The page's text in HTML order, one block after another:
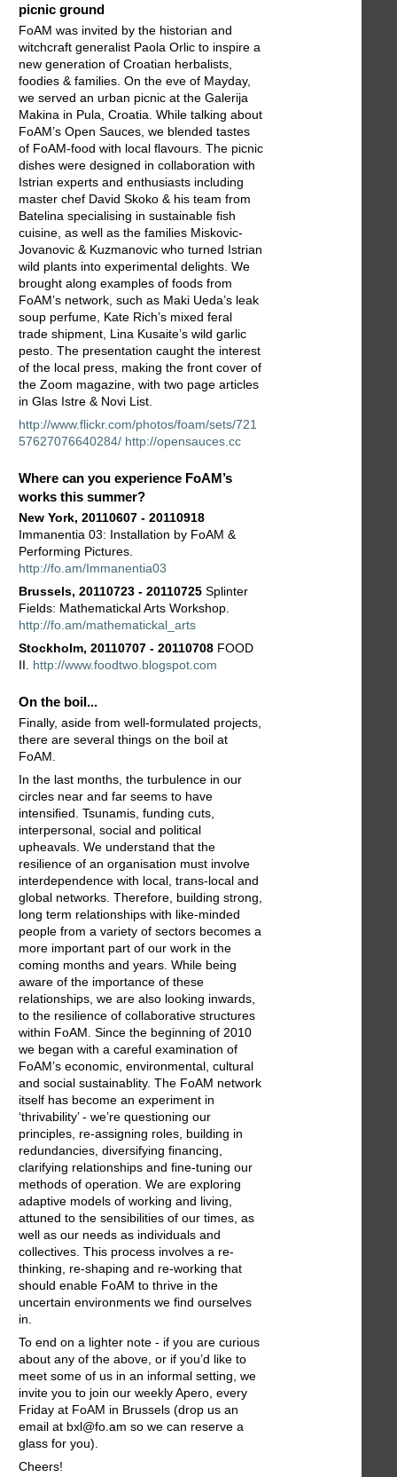
picnic ground
FoAM was invited by the historian and
witchcraft generalist Paola Orlic to inspire a
new generation of Croatian herbalists,
foodies & families. On the eve of Mayday,
we served an urban picnic at the Galerija
Makina in Pula, Croatia. While talking about
FoAM’s Open Sauces, we blended tastes
of FoAM-food with local flavours. The picnic
dishes were designed in collaboration with
Istrian experts and enthusiasts including
master chef David Skoko & his team from
Batelina specialising in sustainable fish
cuisine, as well as the families Miskovic-
Jovanovic & Kuzmanovic who turned Istrian
wild plants into experimental delights. We
brought along examples of foods from
FoAM’s network, such as Maki Ueda’s leak
soup perfume, Kate Rich’s mixed feral
trade shipment, Lina Kusaite’s wild garlic
pesto. The presentation caught the interest
of the local press, making the front cover of
the Zoom magazine, with two page articles
in Glas Istre & Novi List.
http://www.flickr.com/photos/foam/sets/721
57627076640284/ http://opensauces.cc
Where can you experience FoAM’s
works this summer?
New York, 20110607 - 20110918
Immanentia 03: Installation by FoAM &
Performing Pictures.
http://fo.am/Immanentia03
Brussels, 20110723 - 20110725 Splinter
Fields: Mathematickal Arts Workshop.
http://fo.am/mathematickal_arts
Stockholm, 20110707 - 20110708 FOOD
II. http://www.foodtwo.blogspot.com
On the boil...
Finally, aside from well-formulated projects,
there are several things on the boil at
FoAM.
In the last months, the turbulence in our
circles near and far seems to have
intensified. Tsunamis, funding cuts,
interpersonal, social and political
upheavals. We understand that the
resilience of an organisation must involve
interdependence with local, trans-local and
global networks. Therefore, building strong,
long term relationships with like-minded
people from a variety of sectors becomes a
more important part of our work in the
coming months and years. While being
aware of the importance of these
relationships, we are also looking inwards,
to the resilience of collaborative structures
within FoAM. Since the beginning of 2010
we began with a careful examination of
FoAM’s economic, environmental, cultural
and social sustainablity. The FoAM network
itself has become an experiment in
‘thrivability’ - we’re questioning our
principles, re-assigning roles, building in
redundancies, diversifying financing,
clarifying relationships and fine-tuning our
methods of operation. We are exploring
adaptive models of working and living,
attuned to the sensibilities of our times, as
well as our needs as individuals and
collectives. This process involves a re-
thinking, re-shaping and re-working that
should enable FoAM to thrive in the
uncertain environments we find ourselves
in.
To end on a lighter note - if you are curious
about any of the above, or if you’d like to
meet some of us in an informal setting, we
invite you to join our weekly Apero, every
Friday at FoAM in Brussels (drop us an
email at bxl@fo.am so we can reserve a
glass for you).
Cheers!